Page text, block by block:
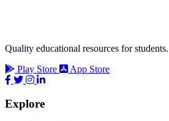
Quality educational resources for students.
Play Store
App Store
Explore